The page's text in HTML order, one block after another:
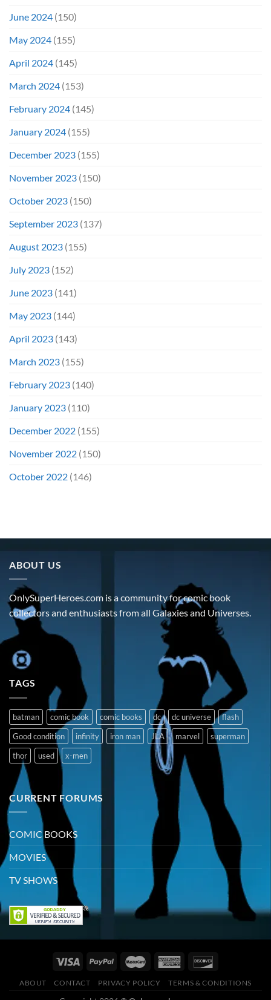
June 2024 (150)
May 2024 (155)
April 2024 (145)
March 2024 (153)
February 2024 (145)
January 2024 (155)
December 2023 (155)
November 2023 (150)
October 2023 (150)
September 2023 (137)
August 2023 (155)
July 2023 (152)
June 2023 (141)
May 2023 (144)
April 2023 (143)
March 2023 (155)
February 2023 (140)
January 2023 (110)
December 2022 (155)
November 2022 (150)
October 2022 (146)
ABOUT US
OnlySuperHeroes.com is a community for comic book
collectors and enthusiasts from all Galaxies and Universes.
TAGS
batman comic book comic books dc dc universe
flash
Good condition
infinity iron man JLA marvel
superman
thor
used x-men
CURRENT FORUMS
COMIC BOOKS
MOVIES
TV SHOWS
ABOUT CONTACT PRIVACY POLICY TERMS & CONDITIONS